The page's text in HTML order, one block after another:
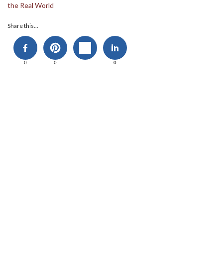
the Real World
Share this...
0 0 0